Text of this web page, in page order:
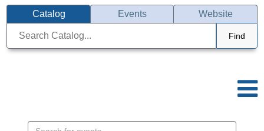
Catalog Events Website
Find